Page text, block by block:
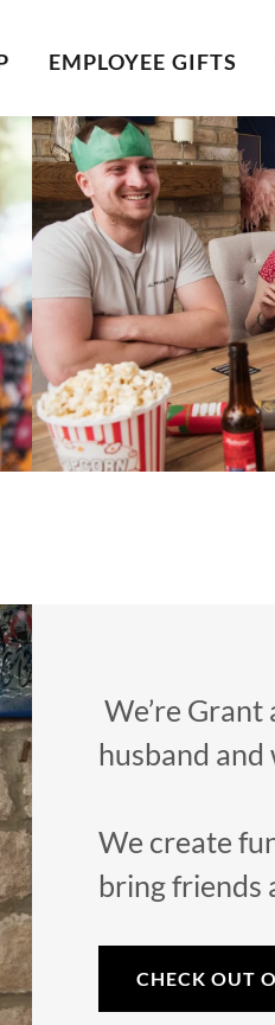
EMPLOYEE GIFTS
We’re
husband
We create
bring friends
CHECK OUT